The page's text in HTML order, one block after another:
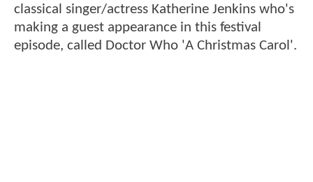
classical singer/actress Katherine Jenkins who's
making a guest appearance in this festival
episode, called Doctor Who 'A Christmas Carol'.